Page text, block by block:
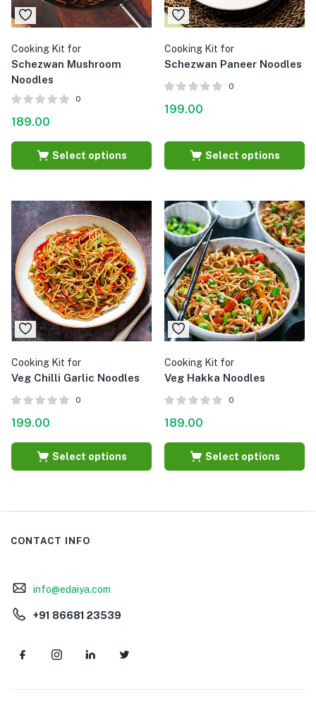
Cooking Kit for
Schezwan Mushroom
Noodles
0
189.00
Select options
Cooking Kit for
Schezwan Paneer Noodles
0
199.00
Select options
Cooking Kit for
Veg Chilli Garlic Noodles
0
199.00
Select options
Cooking Kit for
Veg Hakka Noodles
0
189.00
Select options
CONTACT INFO
info@edaiya.com
+91 86681 23539